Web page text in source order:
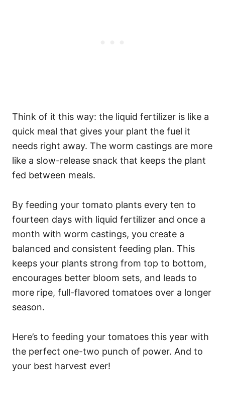
Think of it this way: the liquid fertilizer is like a
quick meal that gives your plant the fuel it
needs right away. The worm castings are more
like a slow-release snack that keeps the plant
fed between meals.
By feeding your tomato plants every ten to
fourteen days with liquid fertilizer and once a
month with worm castings, you create a
balanced and consistent feeding plan. This
keeps your plants strong from top to bottom,
encourages better bloom sets, and leads to
more ripe, full-flavored tomatoes over a longer
season.
Here’s to feeding your tomatoes this year with
the perfect one-two punch of power. And to
your best harvest ever!